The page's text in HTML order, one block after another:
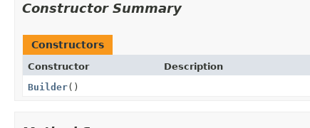
Constructor Summary
Constructors
Constructor
Description
Builder()